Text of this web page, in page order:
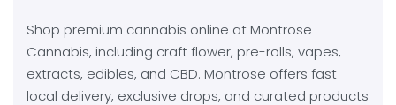
Shop premium cannabis online at Montrose
Cannabis, including craft flower, pre-rolls, vapes,
extracts, edibles, and CBD. Montrose offers fast
local delivery, exclusive drops, and curated products